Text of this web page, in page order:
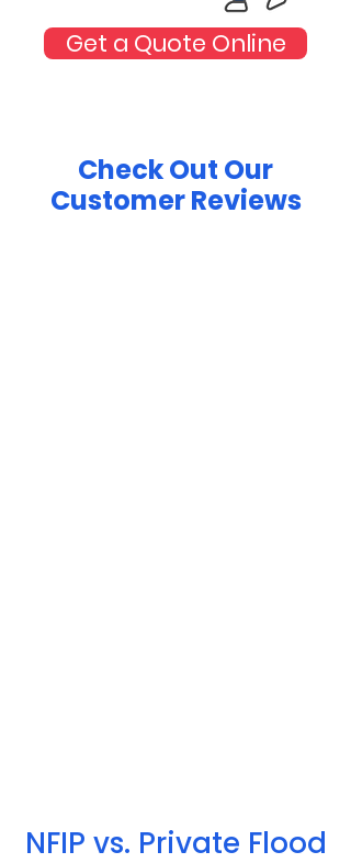
Get a Quote Online
Check Out Our
Customer Reviews
NFIP vs. Private Flood